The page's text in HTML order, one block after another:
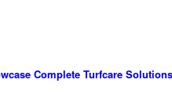
Complete Turfcare